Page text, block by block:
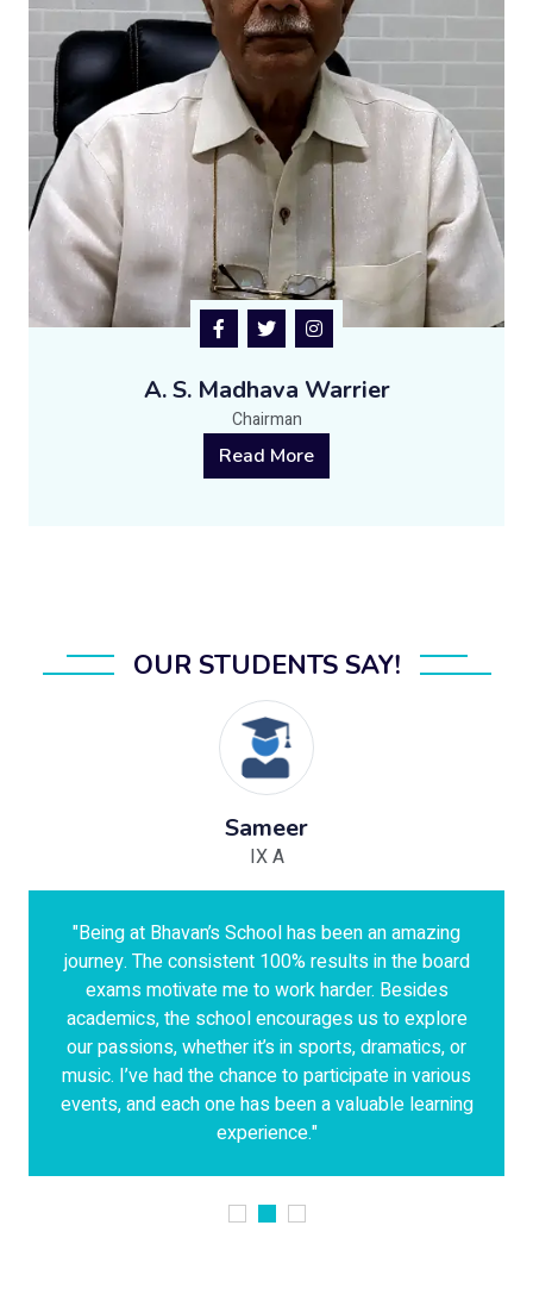
A. S. Madhava Warrier
Chairman
Read More
OUR STUDENTS SAY!
Sameer
IX A
"Being at Bhavan’s School has been an amazing
journey. The consistent 100% results in the board
exams motivate me to work harder. Besides
academics, the school encourages us to explore
our passions, whether it’s in sports, dramatics, or
music. I’ve had the chance to participate in various
events, and each one has been a valuable learning
experience."